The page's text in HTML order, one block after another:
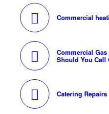
Commercial
Commercial
Should You Call
Catering Repairs